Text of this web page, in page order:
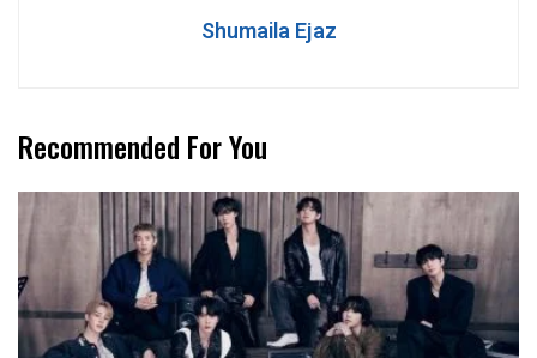
Shumaila Ejaz
Recommended For You